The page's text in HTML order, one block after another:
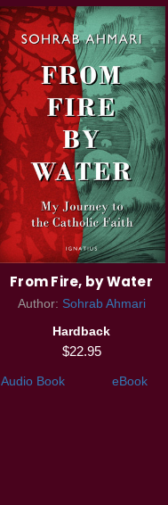
From Fire, by Water
Author: Sohrab Ahmari
Hardback
$22.95
Audio Book eBook